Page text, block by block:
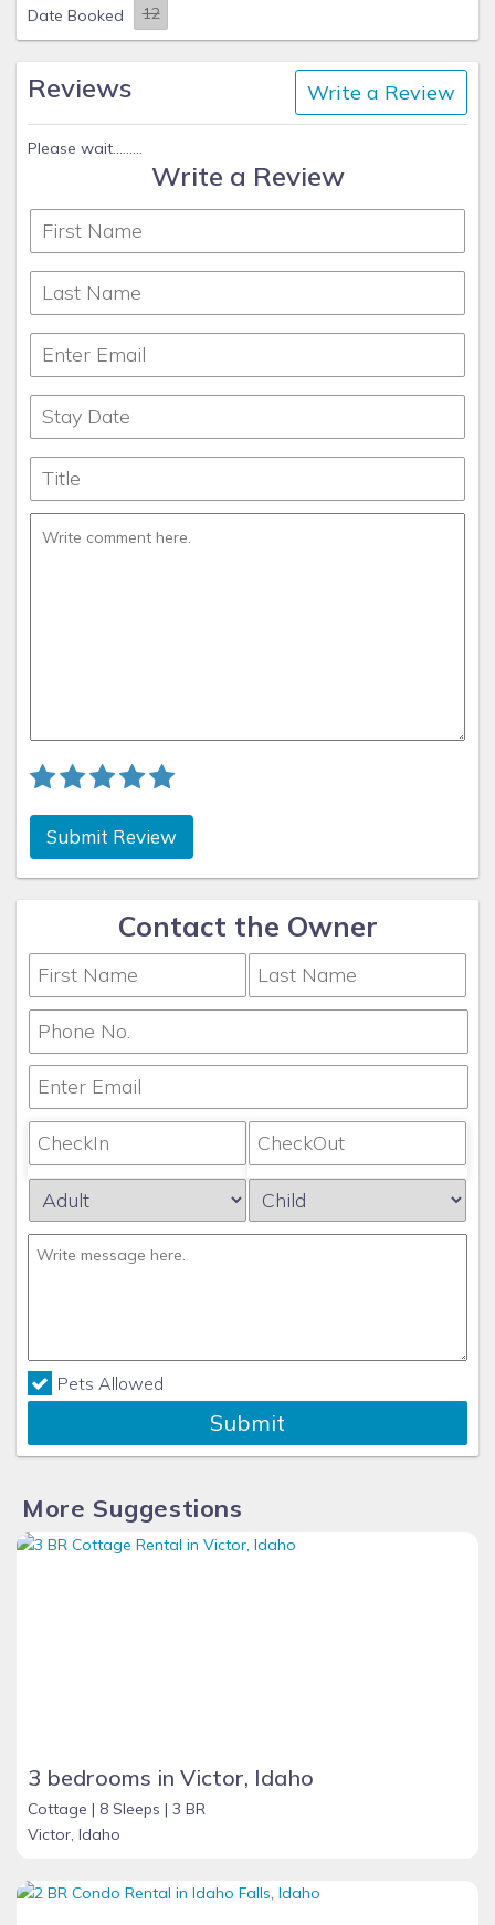
Date Booked
Reviews Write a Review
Please wait.........
Write a Review
Submit Review
Contact the Owner
Pets Allowed
Submit
More Suggestions
3 bedrooms in Victor, Idaho
Cottage | 8 Sleeps | 3 BR
Victor, Idaho